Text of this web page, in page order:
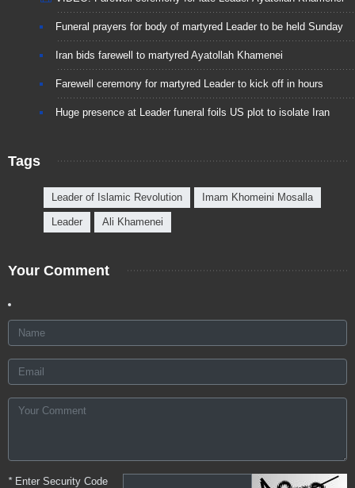
Funeral prayers for body of martyred Leader to be held Sunday
Iran bids farewell to martyred Ayatollah Khamenei
Farewell ceremony for martyred Leader to kick off in hours
Huge presence at Leader funeral foils US plot to isolate Iran
Tags
Leader of Islamic Revolution Imam Khomeini Mosalla
Leader Ali Khamenei
Your Comment
*Enter Security Code